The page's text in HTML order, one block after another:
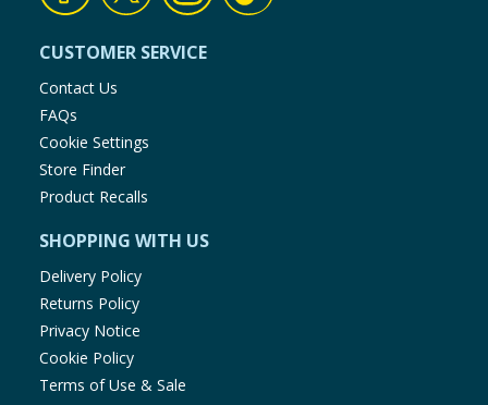
CUSTOMER SERVICE
Contact Us
FAQs
Cookie Settings
Store Finder
Product Recalls
SHOPPING WITH US
Delivery Policy
Returns Policy
Privacy Notice
Cookie Policy
Terms of Use & Sale